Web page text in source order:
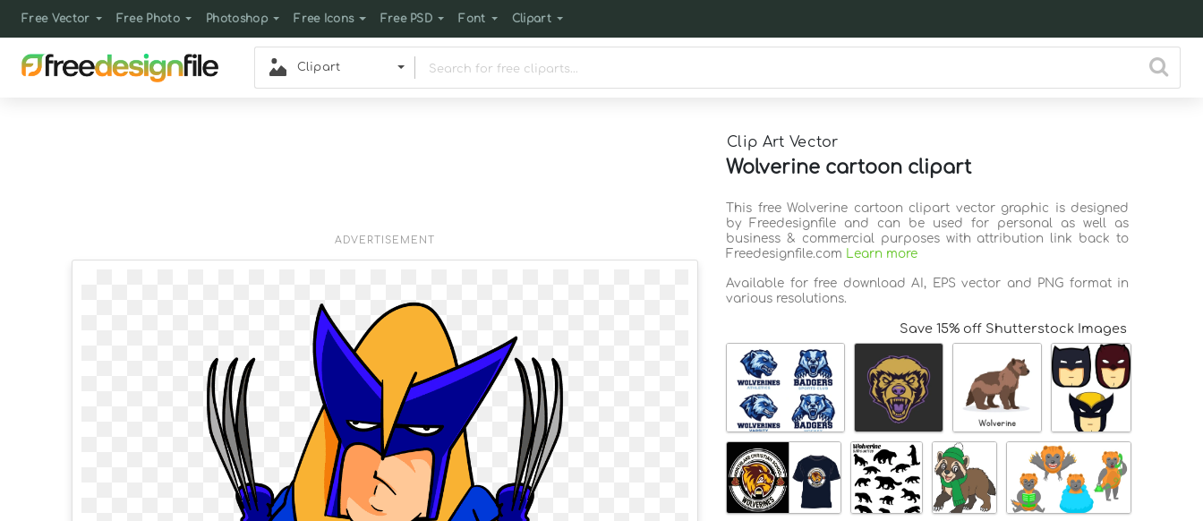
Free Vector Free Photo Photoshop Free Icons Free PSD Font Clipart
Clipart
Clip Art Vector
Wolverine cartoon clipart
ADVERTISEMENT
This free Wolverine cartoon clipart vector graphic is designed
by Freedesignfile and can be used for personal as well as
business & commercial purposes with attribution link back to
Freedesignfile.com Learn more
Available for free download AI, EPS vector and PNG format in
various resolutions.
Save 15% off Shutterstock Images